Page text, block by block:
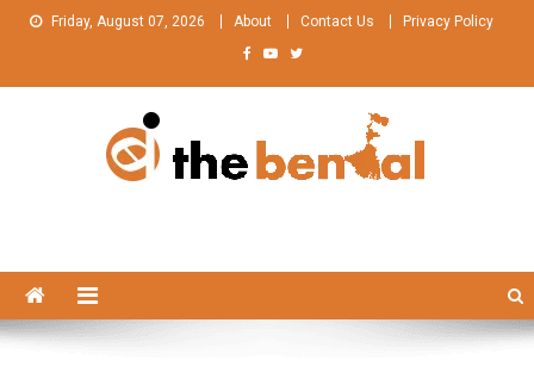
Friday, August 07, 2026 About Contact Us Privacy Policy